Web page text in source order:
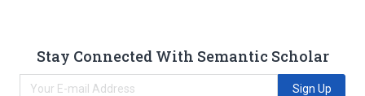
Stay Connected With Semantic Scholar
Sign Up